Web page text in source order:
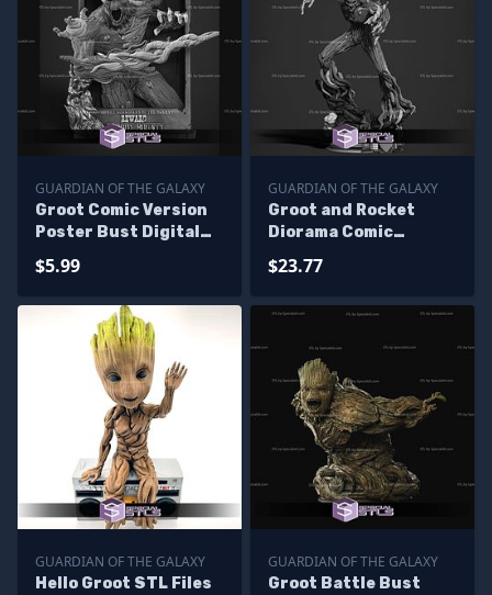
GUARDIAN OF THE GALAXY
Groot Comic Version
Poster Bust Digital
$5.99
GUARDIAN OF THE GALAXY
Groot and Rocket
Diorama Comic
Files
$23.77
GUARDIAN OF THE GALAXY
Hello Groot STL Files
GUARDIAN OF THE GALAXY
Groot Battle Bust